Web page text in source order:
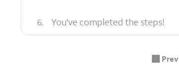
6. You've completed the steps!
Prev